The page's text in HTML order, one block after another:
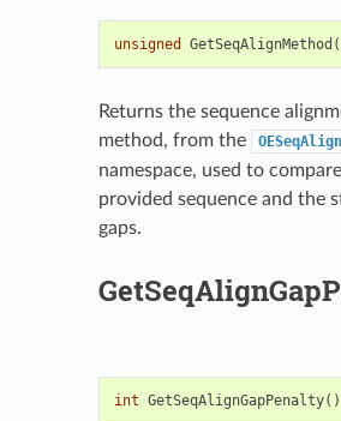
unsigned GetSeqAlignMethod
Returns the sequence
method, from the
namespace, used to
provided sequence and the
gaps.
int GetSeqAlignGapPenalty()